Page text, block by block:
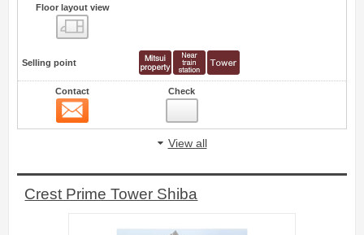
Floor layout view
Selling point
Contact Check
View all
Crest Prime Tower Shiba